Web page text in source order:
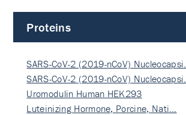
Proteins
SARS-CoV-2 (2019-nCoV) Nucleocapsi…
SARS-CoV-2 (2019-nCoV) Nucleocapsi…
Uromodulin Human HEK293
Luteinizing Hormone, Porcine, Nati…